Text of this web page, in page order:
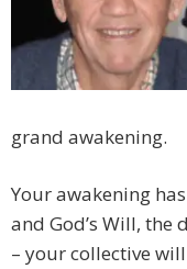
grand awakening.
Your awakening
and God’s Will, the
– your collective